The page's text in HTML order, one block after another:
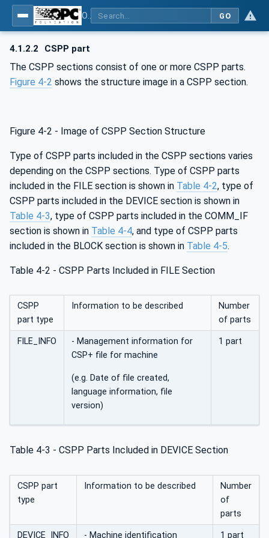
GO
4.1.2.2 CSPP part
The CSPP sections consist of one or more CSPP parts.
Figure 4‑2 shows the structure image in a CSPP section.
Figure 4‑2 - Image of CSPP Section Structure
Type of CSPP parts included in the CSPP sections varies
depending on the CSPP sections. Type of CSPP parts
included in the FILE section is shown in Table 4‑2, type of
CSPP parts included in the DEVICE section is shown in
Table 4‑3, type of CSPP parts included in the COMM_IF
section is shown in Table 4‑4, and type of CSPP parts
included in the BLOCK section is shown in Table 4‑5.
Table 4‑2 - CSPP Parts Included in FILE Section
CSPP
part type
Information to be described
Number
of parts
FILE_INFO
- Management information for
CSP+ file for machine
(e.g. Date of file created,
language information, file
version)
1 part
Table 4‑3 - CSPP Parts Included in DEVICE Section
CSPP part
type
Information to be described
Number
of
parts
DEVICE_INFO - Machine identification 1 part